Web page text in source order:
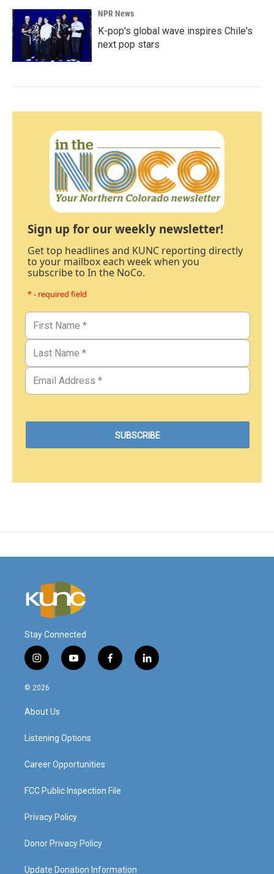
NPR News
K-pop's global wave inspires Chile's
next pop stars
Sign up for our weekly newsletter!
Get top headlines and KUNC reporting directly
to your mailbox each week when you
subscribe to In the NoCo.
* - required field
Stay Connected
i
n
s
a
g
a
y
o
f
a
l
i
© 2026
About Us
Listening Options
Career Opportunities
FCC Public Inspection File
Privacy Policy
Donor Privacy Policy
Update Donation Information